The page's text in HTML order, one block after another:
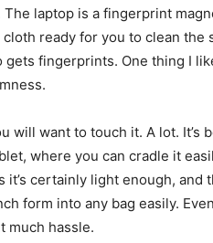
The laptop is a fingerprint
cloth ready for you to clean the
gets fingerprints. One thing I
will want to touch it. A lot.
where you can cradle it
it’s certainly light enough,
form into any bag easily.
much hassle.